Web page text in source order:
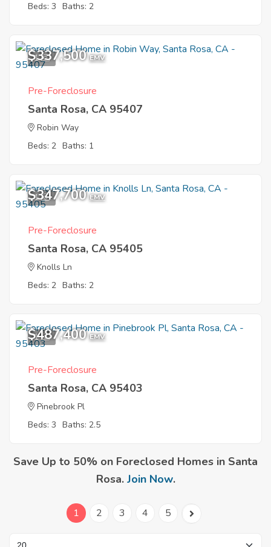
Beds: 3 Baths: 2
1
$337,500 EMV
Pre-Foreclosure
Santa Rosa, CA 95407
Robin Way
Beds: 2 Baths: 1
1
$347,700 EMV
Pre-Foreclosure
Santa Rosa, CA 95405
Knolls Ln
Beds: 2 Baths: 2
1
$487,400 EMV
Pre-Foreclosure
Santa Rosa, CA 95403
Pinebrook Pl
Beds: 3 Baths: 2.5
Save Up to 50% on Foreclosed Homes in Santa
Rosa. Join Now.
1 2 3 4 5